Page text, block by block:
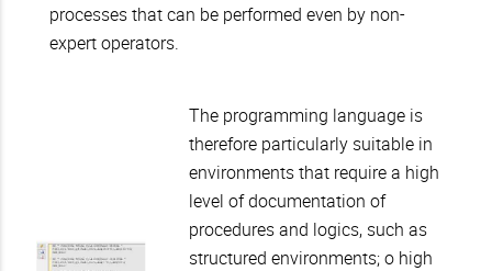
processes that can be performed even by non-
expert operators.
The programming language is
therefore particularly suitable in
environments that require a high
level of documentation of
procedures and logics, such as
structured environments; o high